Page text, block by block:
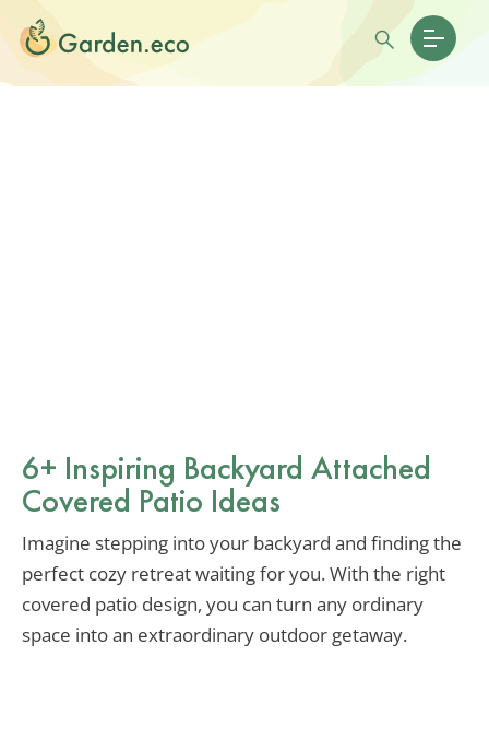
6+ Inspiring Backyard Attached
Covered Patio Ideas
Imagine stepping into your backyard and finding the
perfect cozy retreat waiting for you. With the right
covered patio design, you can turn any ordinary
space into an extraordinary outdoor getaway.